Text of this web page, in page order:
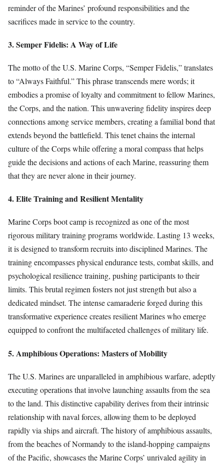
reminder of the Marines’ profound responsibilities and the
sacrifices made in service to the country.
3. Semper Fidelis: A Way of Life
The motto of the U.S. Marine Corps, “Semper Fidelis,” translates
to “Always Faithful.” This phrase transcends mere words; it
embodies a promise of loyalty and commitment to fellow Marines,
the Corps, and the nation. This unwavering fidelity inspires deep
connections among service members, creating a familial bond that
extends beyond the battlefield. This tenet chains the internal
culture of the Corps while offering a moral compass that helps
guide the decisions and actions of each Marine, reassuring them
that they are never alone in their journey.
4. Elite Training and Resilient Mentality
Marine Corps boot camp is recognized as one of the most
rigorous military training programs worldwide. Lasting 13 weeks,
it is designed to transform recruits into disciplined Marines. The
training encompasses physical endurance tests, combat skills, and
psychological resilience training, pushing participants to their
limits. This brutal regimen fosters not just strength but also a
dedicated mindset. The intense camaraderie forged during this
transformative experience creates resilient Marines who emerge
equipped to confront the multifaceted challenges of military life.
5. Amphibious Operations: Masters of Mobility
The U.S. Marines are unparalleled in amphibious warfare, adeptly
executing operations that involve launching assaults from the sea
to the land. This distinctive capability derives from their intrinsic
relationship with naval forces, allowing them to be deployed
rapidly via ships and aircraft. The history of amphibious assaults,
from the beaches of Normandy to the island-hopping campaigns
of the Pacific, showcases the Marine Corps’ unrivaled agility in